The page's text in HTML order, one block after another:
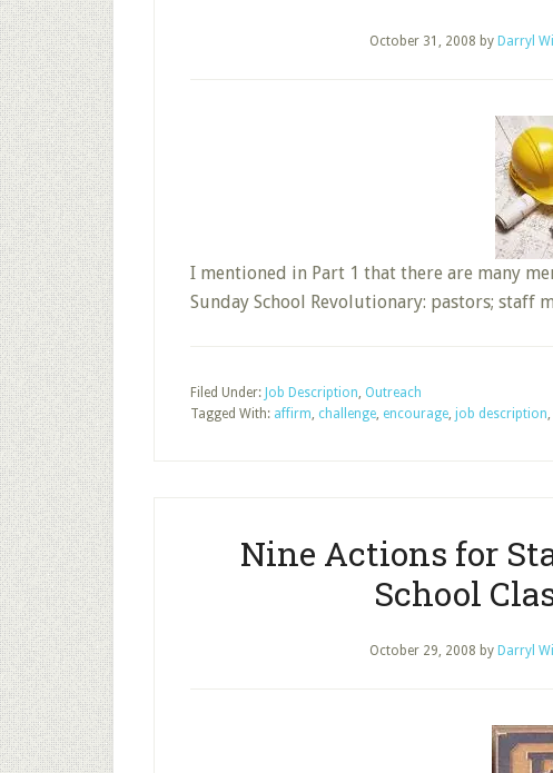
October 31, 2008 by Darryl
I mentioned in Part 1 that there are many
Sunday School Revolutionary: pastors; staff
Filed Under: Job Description, Outreach
Tagged With: affirm, challenge, encourage, job description,
Nine Actions for
School
October 29, 2008 by Darryl